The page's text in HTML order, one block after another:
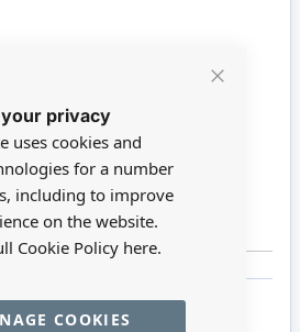
privacy
uses cookies and
for a number
including to improve
on the website.
Cookie Policy here.
COOKIES
that my Mum used to
1970s dinner parties. So
detailed.